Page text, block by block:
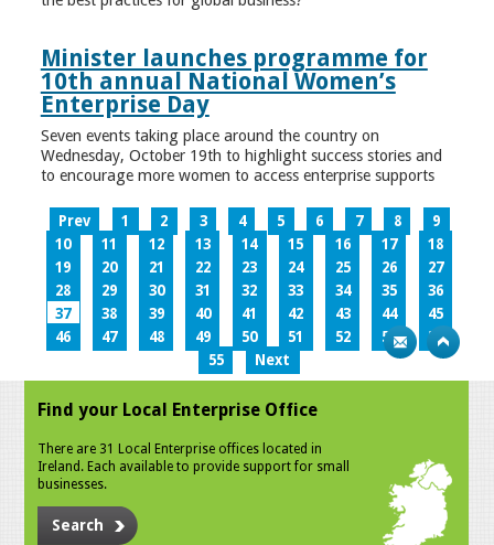
Minister launches programme for
10th annual National Women’s
Enterprise Day
Seven events taking place around the country on
Wednesday, October 19th to highlight success stories and
to encourage more women to access enterprise supports
Prev 1 2 3 4 5 6 7 8
9
10
11 12 13 14 15 16 17
18
19
20 21 22 23 24 25 26
27
28
29 30 31 32 33 34 35
36
37
38 39 40 41 42 43 44
45
46
47 48 49 50 51 52 53
54
55
Next
Find your Local Enterprise Office
There are 31 Local Enterprise offices located in
Ireland. Each available to provide support for small
businesses.
Search